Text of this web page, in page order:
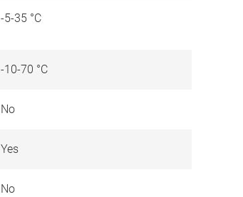
-5-35 °C
-10-70 °C
No
Yes
No